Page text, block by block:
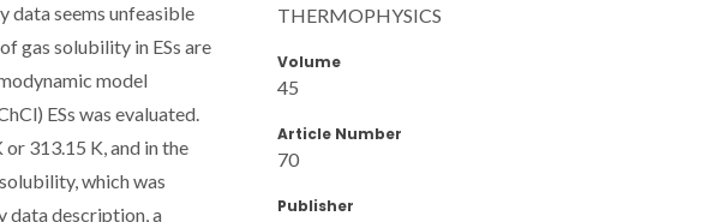
data seems unfeasible
gas solubility in ESs are
model
ESs was evaluated.
313.15 K, and in the
which was
data description, a
THERMOPHYSICS
Volume
45
Article Number
70
Publisher